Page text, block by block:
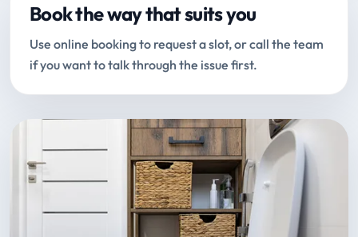
Book the way that suits you
Use online booking to request a slot, or call the team
if you want to talk through the issue first.